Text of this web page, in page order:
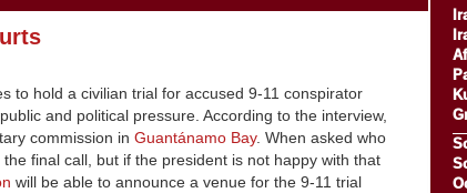
to hold a civilian trial for accused 9-11 conspirator
and political pressure. According to the interview,
commission in Guantánamo Bay. When asked who
final call, but if the president is not happy with that
will be able to announce a venue for the 9-11 trial